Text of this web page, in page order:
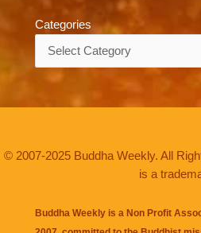
Categories
© 2007-2025 Buddha Weekly. All
is a
Buddha Weekly is a Non Profit